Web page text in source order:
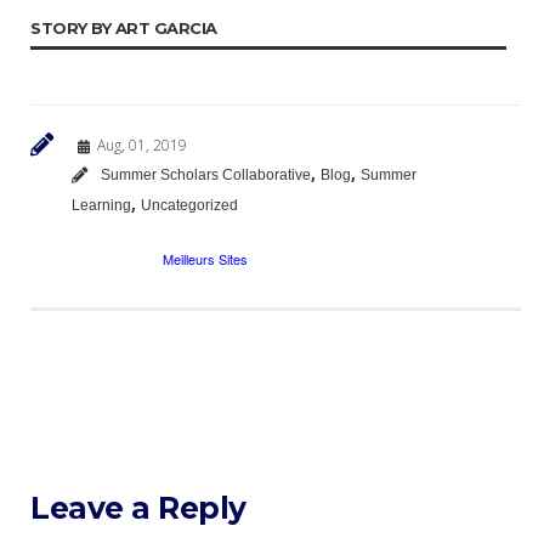
STORY BY ART GARCIA
Aug, 01, 2019
Summer Scholars Collaborative, Blog, Summer
Learning, Uncategorized
Leave a Reply